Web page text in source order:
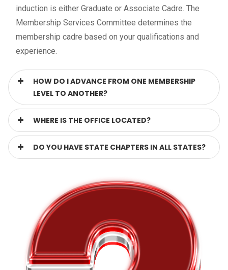
induction is either Graduate or Associate Cadre. The
Membership Services Committee determines the
membership cadre based on your qualifications and
experience.
HOW DO I ADVANCE FROM ONE MEMBERSHIP
LEVEL TO ANOTHER?
WHERE IS THE OFFICE LOCATED?
DO YOU HAVE STATE CHAPTERS IN ALL STATES?